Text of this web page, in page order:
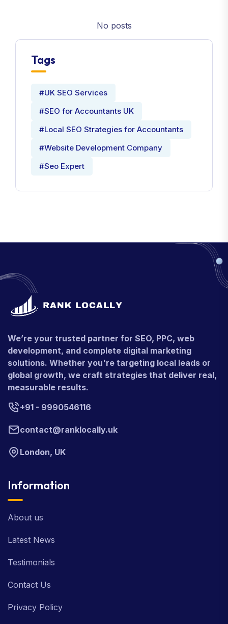
No posts
Tags
#UK SEO Services
#SEO for Accountants UK
#Local SEO Strategies for Accountants
#Website Development Company
#Seo Expert
We’re your trusted partner for SEO, PPC, web
development, and complete digital marketing
solutions. Whether you're targeting local leads or
global growth, we craft strategies that deliver real,
measurable results.
+91 - 9990546116
contact@ranklocally.uk
London, UK
Information
About us
Latest News
Testimonials
Contact Us
Privacy Policy